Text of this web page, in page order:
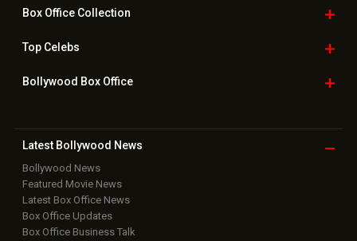
Box OfficeCollection
TopCelebs
Bollywood Box Office
Latest Bollywood News
Bollywood News
Featured Movie News
Latest Box Office News
Box Office Updates
Box Office Business Talk